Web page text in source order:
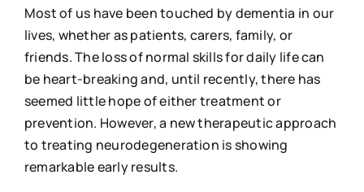
Most of us have been touched by dementia in our
lives, whether as patients, carers, family, or
friends. The loss of normal skills for daily life can
be heart-breaking and, until recently, there has
seemed little hope of either treatment or
prevention. However, a new therapeutic approach
to treating neurodegeneration is showing
remarkable early results.